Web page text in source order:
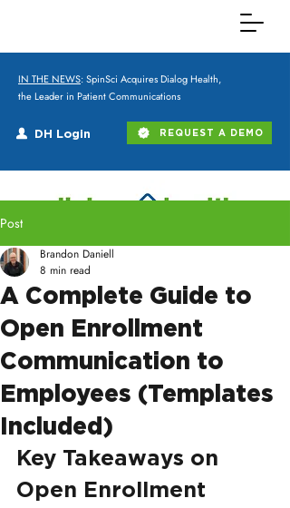
IN THE NEWS: SpinSci Acquires Dialog Health,
the Leader in Patient Communications
DH Login REQUEST A DEMO
Post
A Complete Guide to
Open Enrollment
Communication to
Employees (Templates
Included)
Brandon Daniell
8 min read
Key Takeaways on
Open Enrollment